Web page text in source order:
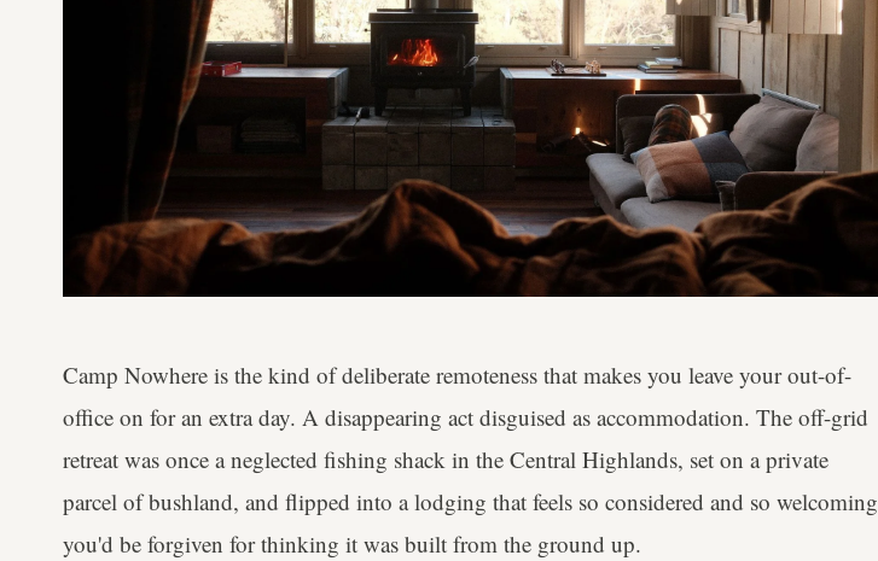
Camp Nowhere is the kind of deliberate remoteness that makes you leave your out-of-
office on for an extra day. A disappearing act disguised as accommodation. The off-grid
retreat was once a neglected fishing shack in the Central Highlands, set on a private
parcel of bushland, and flipped into a lodging that feels so considered and so welcoming
you'd be forgiven for thinking it was built from the ground up.